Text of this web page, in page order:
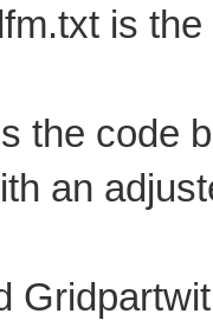
is
the code
an